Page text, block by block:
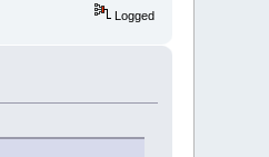
Logged